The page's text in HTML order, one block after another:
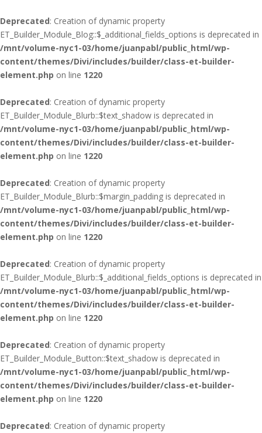
Deprecated: Creation of dynamic property
ET_Builder_Module_Blog::$_additional_fields_options is deprecated in
/mnt/volume-nyc1-03/home/juanpabl/public_html/wp-
content/themes/Divi/includes/builder/class-et-builder-
element.php on line 1220
Deprecated: Creation of dynamic property
ET_Builder_Module_Blurb::$text_shadow is deprecated in
/mnt/volume-nyc1-03/home/juanpabl/public_html/wp-
content/themes/Divi/includes/builder/class-et-builder-
element.php on line 1220
Deprecated: Creation of dynamic property
ET_Builder_Module_Blurb::$margin_padding is deprecated in
/mnt/volume-nyc1-03/home/juanpabl/public_html/wp-
content/themes/Divi/includes/builder/class-et-builder-
element.php on line 1220
Deprecated: Creation of dynamic property
ET_Builder_Module_Blurb::$_additional_fields_options is deprecated in
/mnt/volume-nyc1-03/home/juanpabl/public_html/wp-
content/themes/Divi/includes/builder/class-et-builder-
element.php on line 1220
Deprecated: Creation of dynamic property
ET_Builder_Module_Button::$text_shadow is deprecated in
/mnt/volume-nyc1-03/home/juanpabl/public_html/wp-
content/themes/Divi/includes/builder/class-et-builder-
element.php on line 1220
Deprecated: Creation of dynamic property